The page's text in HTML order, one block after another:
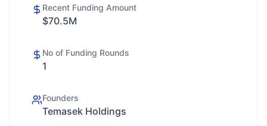
Recent Funding Amount
$70.5M
No of Funding Rounds
1
Founders
Temasek Holdings